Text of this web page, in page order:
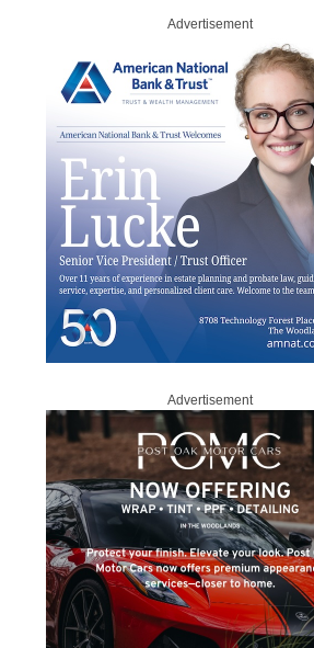
Advertisement
Advertisement